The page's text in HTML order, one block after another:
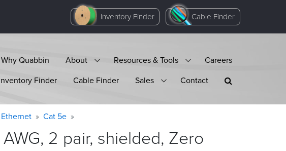
Inventory Finder Cable Finder
Why Quabbin About Resources & Tools
Careers
Finder
Cable Finder Sales Contact
Ethernet Cat 5e
2 pair, shielded, Zero